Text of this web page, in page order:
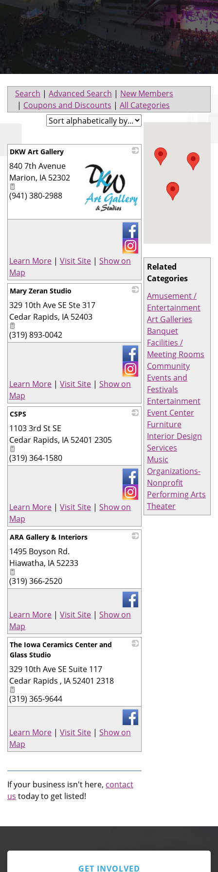
Search | Advanced Search | New Members
| Coupons and Discounts | All Categories
Related
Categories
Amusement /
Entertainment
Art Galleries
Banquet
Facilities /
Meeting Rooms
Community
Events and
Festivals
Entertainment
Event Center
Furniture
Interior Design
Services
Music
Organizations-
Nonprofit
Performing Arts
Theater
DKW Art Gallery
_
840 7th Avenue
Marion, IA 52302
(941) 380-2988
Learn More | Visit Site | Show on
Map
Mary Zeran Studio
329 10th Ave SE Ste 317
Cedar Rapids, IA 52403
(319) 893-0042
Learn More | Visit Site | Show on
Map
CSPS
1103 3rd St SE
Cedar Rapids, IA 52401 2305
(319) 364-1580
Learn More | Visit Site | Show on
Map
ARA Gallery & Interiors
1495 Boyson Rd.
Hiawatha, IA 52233
(319) 366-2520
Learn More | Visit Site | Show on
Map
The Iowa Ceramics Center and
Glass Studio
329 10th Ave SE Suite 117
Cedar Rapids , IA 52401 2318
(319) 365-9644
Learn More | Visit Site | Show on
Map
If your business isn't here, contact
us today to get listed!
GET INVOLVED